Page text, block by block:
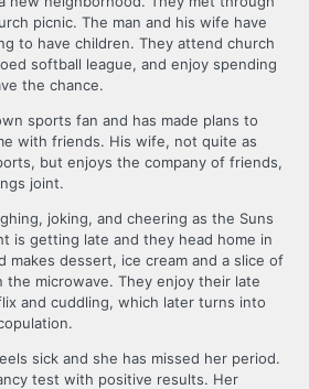
picnic. The man and his wife have
to have children. They attend church
softball league, and enjoy spending
the chance.
sports fan and has made plans to
with friends. His wife, not quite as
but enjoys the company of friends,
joint.
joking, and cheering as the Suns
is getting late and they head home in
makes dessert, ice cream and a slice of
the microwave. They enjoy their late
and cuddling, which later turns into
sick and she has missed her period.
test with positive results. Her